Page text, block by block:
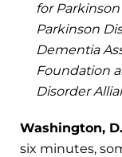
for
Parkinson
Dementia
Foundation
Disorder
Washington,
six minutes,